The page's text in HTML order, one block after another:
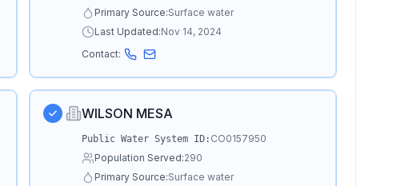
Primary Source:Surface water
Last Updated:Nov 14, 2024
Contact:
WILSON MESA
Public Water System ID: CO0157950
Population Served:290
Primary Source:Surface water